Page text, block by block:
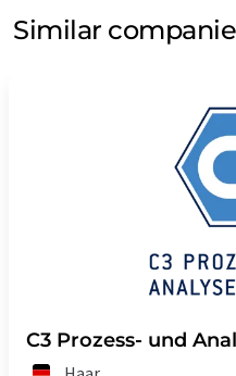
Similar
C3 Prozess- und